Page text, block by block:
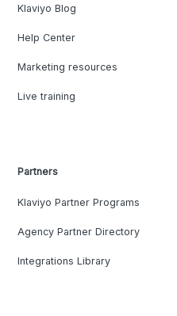
Klaviyo Blog
Help Center
Marketing resources
Live training
Partners
Klaviyo Partner Programs
Agency Partner Directory
Integrations Library